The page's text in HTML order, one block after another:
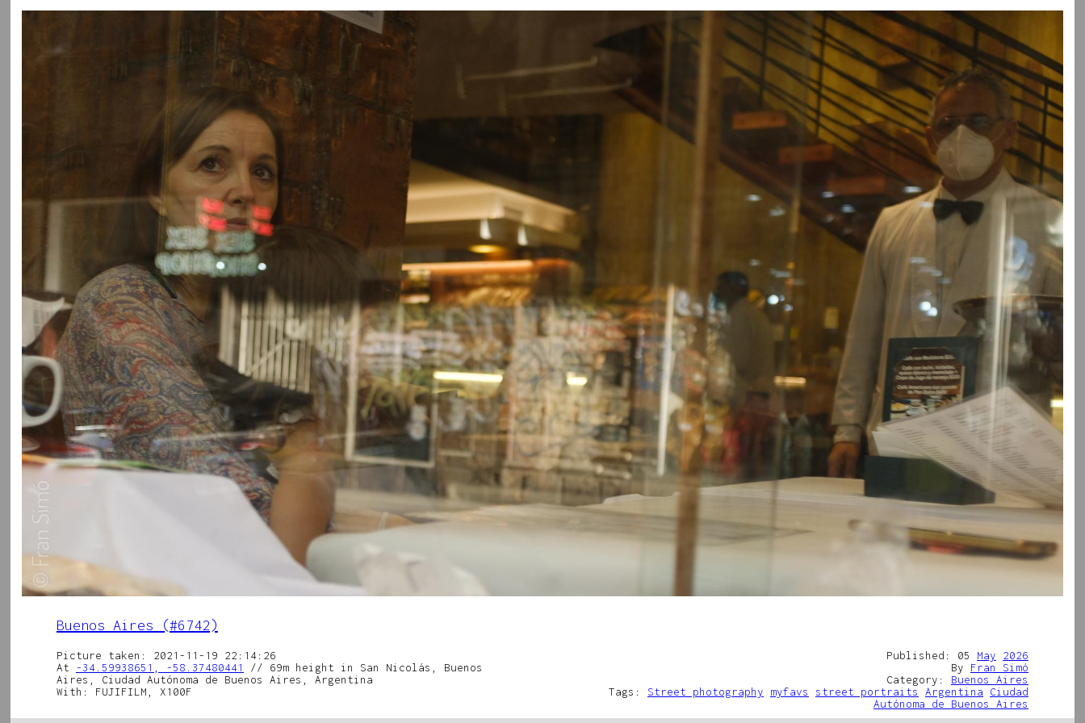
Buenos Aires (#6742)
Picture taken: 2021-11-19 22:14:26
At -34.59938651, -58.37480441
// 69m height in San Nicolás, Buenos
Aires, Ciudad Autónoma de Buenos Aires, Argentina
With: FUJIFILM, X100F
Published: 05 May
2026
By Fran Simó
Category: Buenos Aires
Tags: Street photography myfavs street portraits Argentina
Ciudad
Autónoma de Buenos Aires